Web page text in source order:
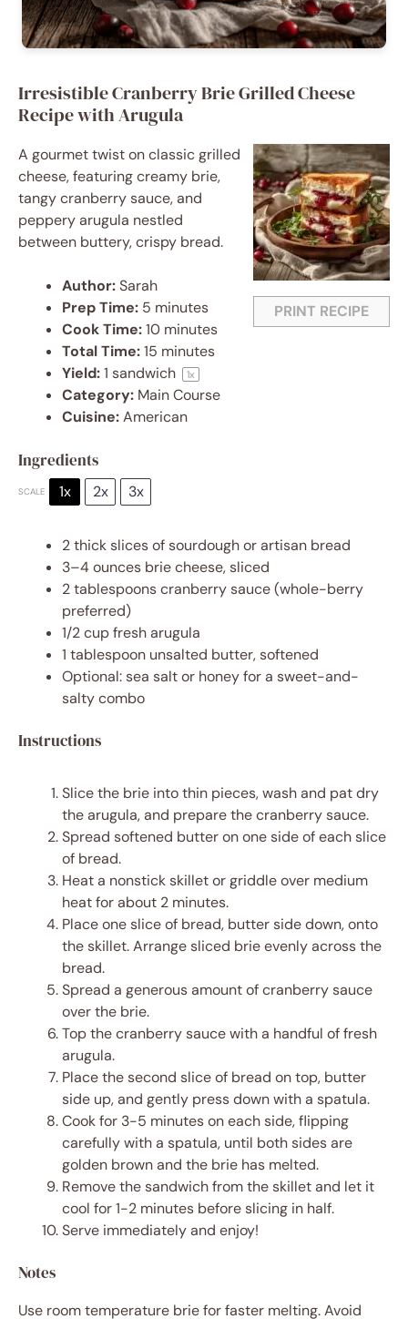
Irresistible Cranberry Brie Grilled Cheese
Recipe with Arugula
PRINT RECIPE
A gourmet twist on classic grilled
cheese, featuring creamy brie,
tangy cranberry sauce, and
peppery arugula nestled
between buttery, crispy bread.
Author:Sarah
Prep Time: 5 minutes
Cook Time:10 minutes
Total Time:15 minutes
Yield:1 sandwich 1x
Category: Main Course
Cuisine:American
Ingredients
SCALE 1x 2x 3x
2thick slices of sourdough or artisan bread
3–4ounces brie cheese, sliced
2 tablespoonscranberry sauce (whole-berry
preferred)
1/2 cupfresh arugula
1 tablespoon unsalted butter, softened
Optional: sea salt or honey for a sweet-and-
salty combo
Instructions
Slice the brie into thin pieces, wash and pat dry
the arugula, and prepare the cranberry sauce.
Spread softened butter on one side of each slice
of bread.
Heat a nonstick skillet or griddle over medium
heat for about 2 minutes.
Place one slice of bread, butter side down, onto
the skillet. Arrange sliced brie evenly across the
bread.
Spread a generous amount of cranberry sauce
over the brie.
Top the cranberry sauce with a handful of fresh
arugula.
Place the second slice of bread on top, butter
side up, and gently press down with a spatula.
Cook for 3-5 minutes on each side, flipping
carefully with a spatula, until both sides are
golden brown and the brie has melted.
Remove the sandwich from the skillet and let it
cool for 1-2 minutes before slicing in half.
Serve immediately and enjoy!
Notes
Use room temperature brie for faster melting. Avoid